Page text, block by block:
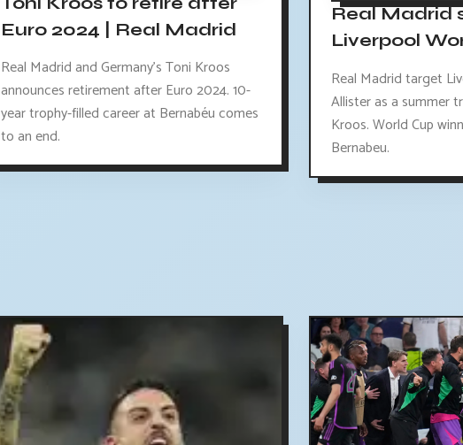
Euro 2024 | Real Madrid
Real Madrid and Germany's Toni Kroos
announces retirement after Euro 2024. 10-
year trophy-filled career at Bernabéu comes
to an end.
Real Madrid
Liverpool
Real Madrid target
Allister as a summer
Kroos. World Cup
Bernabeu.